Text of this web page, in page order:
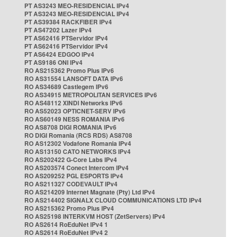
PT AS3243 MEO-RESIDENCIAL IPv4
PT AS3243 MEO-RESIDENCIAL IPv4
PT AS39384 RACKFIBER IPv4
PT AS47202 Lazer IPv4
PT AS62416 PTServidor IPv4
PT AS62416 PTServidor IPv4
PT AS6424 EDGOO IPv4
PT AS9186 ONI IPv4
RO AS215362 Promo Plus IPv6
RO AS31554 LANSOFT DATA IPv6
RO AS34689 Castlegem IPv6
RO AS34915 METROPOLITAN SERVICES IPv6
RO AS48112 XINDI Networks IPv6
RO AS52023 OPTICNET-SERV IPv6
RO AS60149 NESS ROMANIA IPv6
RO AS8708 DIGI ROMANIA IPv6
RO DIGI Romania (RCS RDS) AS8708
RO AS12302 Vodafone Romania IPv4
RO AS13150 CATO NETWORKS IPv4
RO AS202422 G-Core Labs IPv4
RO AS203574 Conect Intercom IPv4
RO AS209252 PGL ESPORTS IPv4
RO AS211327 CODEVAULT IPv4
RO AS214209 Internet Magnate (Pty) Ltd IPv4
RO AS214402 SIGNALX CLOUD COMMUNICATIONS LTD IPv4
RO AS215362 Promo Plus IPv4
RO AS25198 INTERKVM HOST (ZetServers) IPv4
RO AS2614 RoEduNet IPv4 1
RO AS2614 RoEduNet IPv4 2